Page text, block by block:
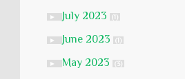
► July 2023 (1)
► June 2023 (1)
► May 2023 (3)